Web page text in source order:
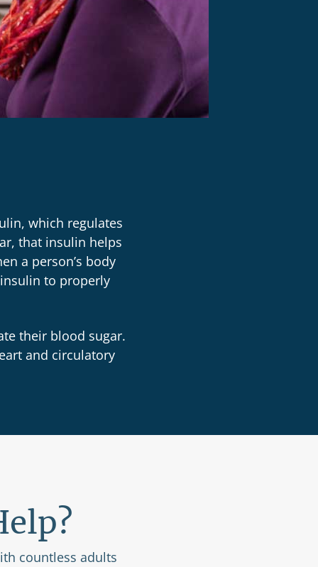
which regulates
that insulin helps
a person’s body
to properly
their blood sugar.
and circulatory
countless adults